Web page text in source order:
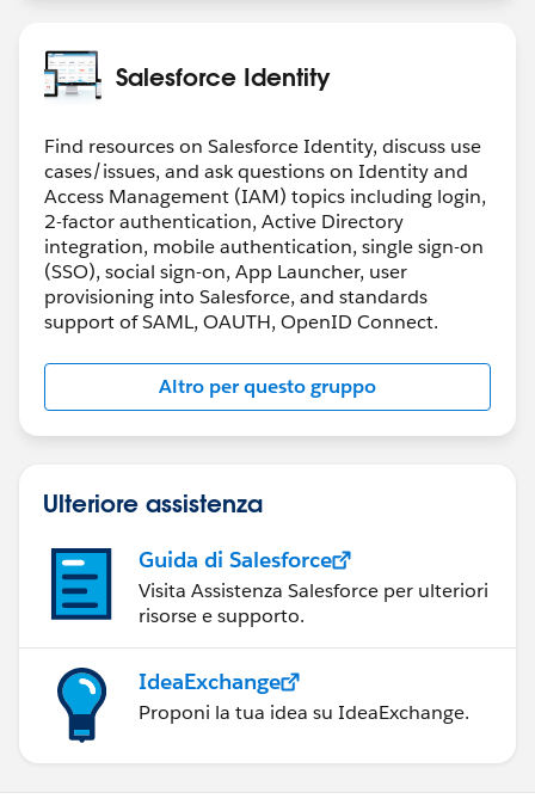
Salesforce Identity
Find resources on Salesforce Identity, discuss use
cases/issues, and ask questions on Identity and
Access Management (IAM) topics including login,
2-factor authentication, Active Directory
integration, mobile authentication, single sign-on
(SSO), social sign-on, App Launcher, user
provisioning into Salesforce, and standards
support of SAML, OAUTH, OpenID Connect.
Altro per questo gruppo
Ulteriore assistenza
Guida di Salesforce
Visita Assistenza Salesforce per ulteriori
risorse e supporto.
IdeaExchange
Proponi la tua idea su IdeaExchange.